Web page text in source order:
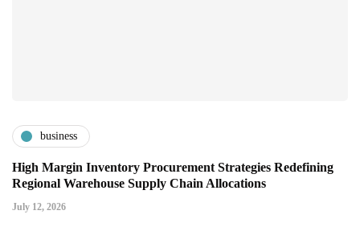
business
High Margin Inventory Procurement Strategies Redefining
Regional Warehouse Supply Chain Allocations
July 12, 2026